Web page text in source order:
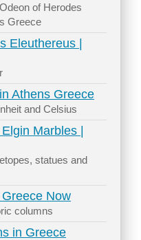
of Herodes
Greece
Eleuthereus |
Athens Greece
and Celsius
Marbles |
statues and
Now
columns
in Greece